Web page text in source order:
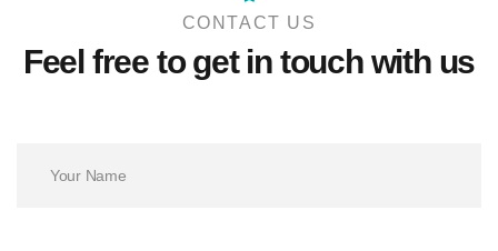
CONTACT US
Feel free to get in touch with us